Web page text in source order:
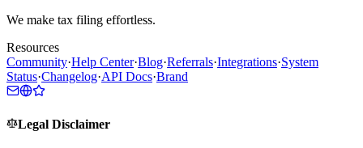
We make tax filing effortless.
Resources
Community·Help Center·Blog·Referrals·Integrations·System
Status·Changelog·API Docs·Brand
Legal Disclaimer